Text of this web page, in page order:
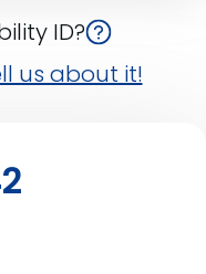
ID?
us about it!